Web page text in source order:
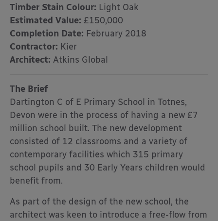
Timber Stain Colour: Light Oak
Estimated Value: £150,000
Completion Date: February 2018
Contractor: Kier
Architect: Atkins Global
The Brief
Dartington C of E Primary School in Totnes,
Devon were in the process of having a new £7
million school built. The new development
consisted of 12 classrooms and a variety of
contemporary facilities which 315 primary
school pupils and 30 Early Years children would
benefit from.
As part of the design of the new school, the
architect was keen to introduce a free-flow from